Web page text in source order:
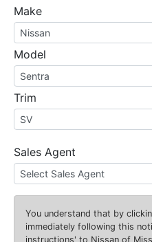
Make
Model
Trim
Sales Agent
You understand that by
immediately following this
instructions' to Nissan of